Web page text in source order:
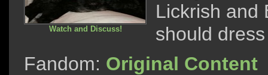
Watch and Discuss!
Lickrish and
should
Fandom: Original Content